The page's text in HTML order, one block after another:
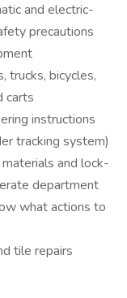
and electric-
precautions
trucks, bicycles,
carts
instructions
tracking system)
and lock-
department
what actions to
tile repairs